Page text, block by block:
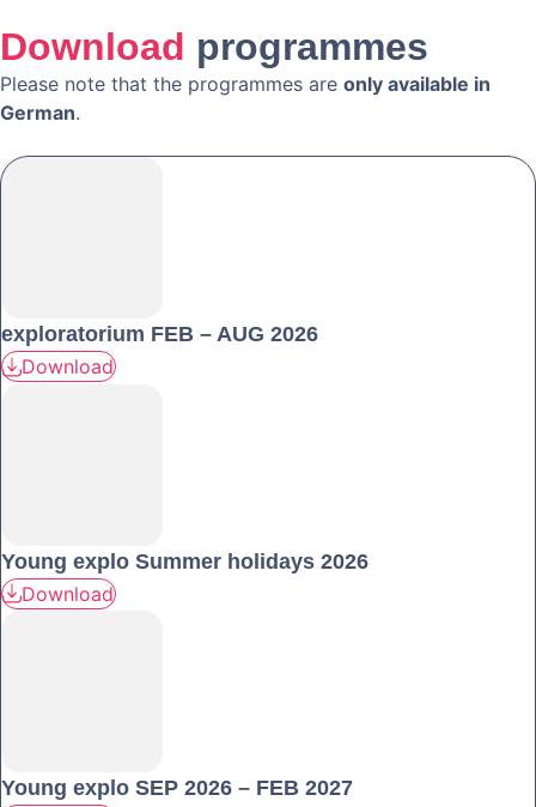
Download programmes
Please note that the programmes are only available in
German.
exploratorium FEB – AUG 2026
Download
Young explo Summer holidays 2026
Download
Young explo SEP 2026 – FEB 2027